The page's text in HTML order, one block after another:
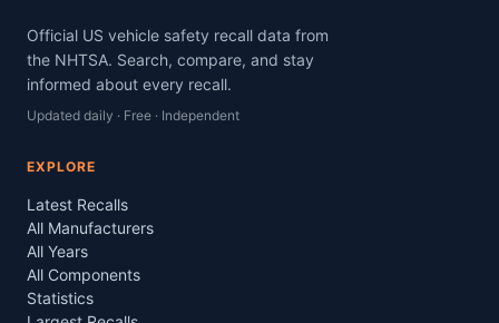
Official US vehicle safety recall data from
the NHTSA. Search, compare, and stay
informed about every recall.
Updated daily · Free · Independent
EXPLORE
Latest Recalls
All Manufacturers
All Years
All Components
Statistics